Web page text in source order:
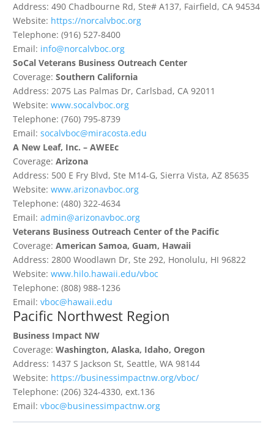
Address: 490 Chadbourne Rd, Ste# A137, Fairfield, CA 94534
Website: https://norcalvboc.org
Telephone: (916) 527-8400
Email: info@norcalvboc.org
SoCal Veterans Business Outreach Center
Coverage: Southern California
Address: 2075 Las Palmas Dr, Carlsbad, CA 92011
Website: www.socalvboc.org
Telephone: (760) 795-8739
Email: socalvboc@miracosta.edu
A New Leaf, Inc. – AWEEc
Coverage: Arizona
Address: 500 E Fry Blvd, Ste M14-G, Sierra Vista, AZ 85635
Website: www.arizonavboc.org
Telephone: (480) 322-4634
Email: admin@arizonavboc.org
Veterans Business Outreach Center of the Pacific
Coverage: American Samoa, Guam, Hawaii
Address: 2800 Woodlawn Dr, Ste 292, Honolulu, HI 96822
Website: www.hilo.hawaii.edu/vboc
Telephone: (808) 988-1236
Email: vboc@hawaii.edu
Pacific Northwest Region
Business Impact NW
Coverage: Washington, Alaska, Idaho, Oregon
Address: 1437 S Jackson St, Seattle, WA 98144
Website: https://businessimpactnw.org/vboc/
Telephone: (206) 324-4330, ext.136
Email: vboc@businessimpactnw.org